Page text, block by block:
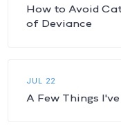
How to Avoid
of Deviance
JUL 22
A Few Things